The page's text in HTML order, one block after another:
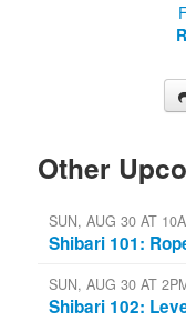
Other
SUN, AUG 30 AT
Shibari 101:
SUN, AUG 30 AT
Shibari 102: